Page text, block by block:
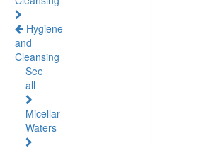
Hygiene
and
Cleansing
See
all
Micellar
Waters